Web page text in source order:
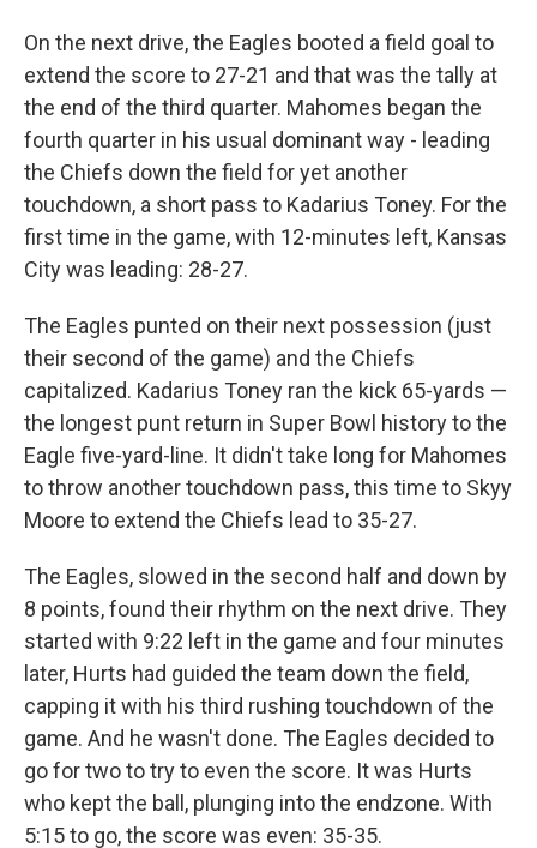
On the next drive, the Eagles booted a field goal to
extend the score to 27-21 and that was the tally at
the end of the third quarter. Mahomes began the
fourth quarter in his usual dominant way - leading
the Chiefs down the field for yet another
touchdown, a short pass to Kadarius Toney. For the
first time in the game, with 12-minutes left, Kansas
City was leading: 28-27.
The Eagles punted on their next possession (just
their second of the game) and the Chiefs
capitalized. Kadarius Toney ran the kick 65-yards —
the longest punt return in Super Bowl history to the
Eagle five-yard-line. It didn't take long for Mahomes
to throw another touchdown pass, this time to Skyy
Moore to extend the Chiefs lead to 35-27.
The Eagles, slowed in the second half and down by
8 points, found their rhythm on the next drive. They
started with 9:22 left in the game and four minutes
later, Hurts had guided the team down the field,
capping it with his third rushing touchdown of the
game. And he wasn't done. The Eagles decided to
go for two to try to even the score. It was Hurts
who kept the ball, plunging into the endzone. With
5:15 to go, the score was even: 35-35.